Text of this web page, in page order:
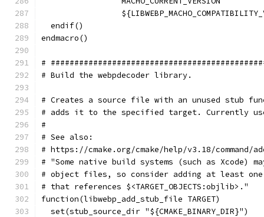
  endif()
endmacro()
#
# Build the webpdecoder library.
# Creates a source file with an unused stub
# adds it to the specified target. Currently
#
# See also:
# https://cmake.org/cmake/help/v3.18/
# "Some native build systems (such as Xcode)
# object files, so consider adding at least
# that references $<TARGET_OBJECTS:objlib>."
function(libwebp_add_stub_file TARGET)
  set(stub_source_dir "${CMAKE_BINARY_DIR}")